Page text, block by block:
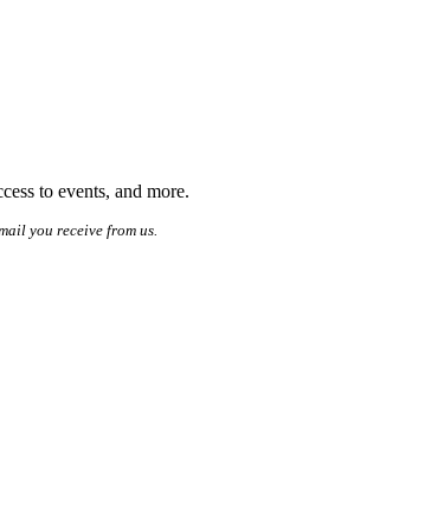
to events, and more.
you receive from us.